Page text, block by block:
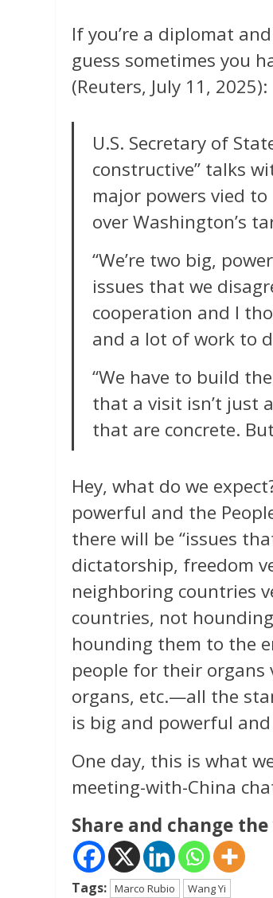
If you’re a diplomat
guess sometimes you
(Reuters, July 11, 2025):
U.S. Secretary of
constructive” talks
major powers vied
over Washington’s
“We’re two big,
issues that we
cooperation and I
and a lot of work to
“We have to build
that a visit isn’t just
that are concrete.
Hey, what do we
powerful and the
there will be “issues
dictatorship, freedom
neighboring countries
countries, not
hounding them to the
people for their
organs, etc.—all the
is big and powerful
One day, this is what
meeting-with-China
Share and change
Tags: Marco Rubio Wang Yi